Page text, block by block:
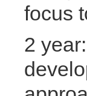
focus
2